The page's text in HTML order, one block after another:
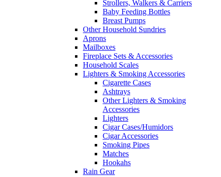
Strollers, Walkers & Carriers
Baby Feeding Bottles
Breast Pumps
Other Household Sundries
Aprons
Mailboxes
Fireplace Sets & Accessories
Household Scales
Lighters & Smoking Accessories
Cigarette Cases
Ashtrays
Other Lighters & Smoking
Accessories
Lighters
Cigar Cases/Humidors
Cigar Accessories
Smoking Pipes
Matches
Hookahs
Rain Gear